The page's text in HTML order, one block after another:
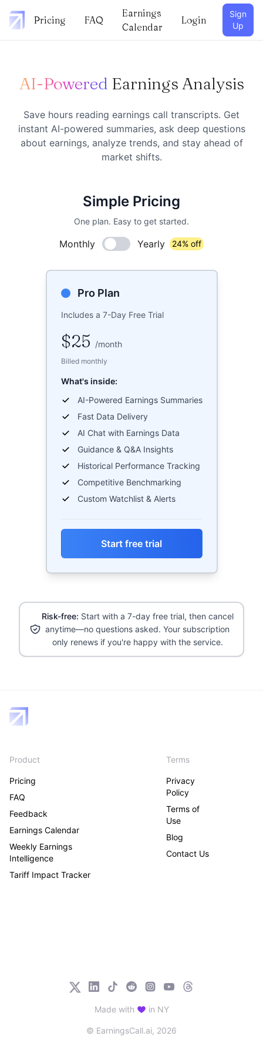
Pricing FAQ
Earnings
Calendar
Login
Sign
Up
AI-Powered Earnings Analysis
Save hours reading earnings call transcripts. Get
instant AI-powered summaries, ask deep questions
about earnings, analyze trends, and stay ahead of
market shifts.
Simple Pricing
One plan. Easy to get started.
Monthly Yearly 24% off
Pro Plan
Includes a 7-Day Free Trial
$25 /month
Billed monthly
What's inside:
AI-Powered Earnings Summaries
Fast Data Delivery
AI Chat with Earnings Data
Guidance & Q&A Insights
Historical Performance Tracking
Competitive Benchmarking
Custom Watchlist & Alerts
Start free trial
Risk-free: Start with a 7-day free trial, then cancel
anytime—no questions asked. Your subscription
only renews if you're happy with the service.
Product
Pricing
FAQ
Feedback
Earnings Calendar
Weekly Earnings
Intelligence
Tariff Impact Tracker
Terms
Privacy
Policy
Terms of
Use
Blog
Contact Us
© EarningsCall.ai, 2026
Made with in NY